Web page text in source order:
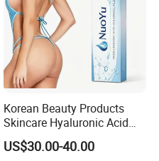
Korean Beauty Products
Skincare Hyaluronic Acid
Dermal Fillers
US$30.00-40.00